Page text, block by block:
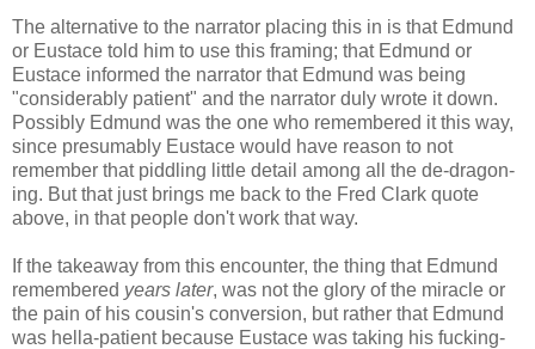
The alternative to the narrator placing this in is that Edmund
or Eustace told him to use this framing; that Edmund or
Eustace informed the narrator that Edmund was being
"considerably patient" and the narrator duly wrote it down.
Possibly Edmund was the one who remembered it this way,
since presumably Eustace would have reason to not
remember that piddling little detail among all the de-dragon-
ing. But that just brings me back to the Fred Clark quote
above, in that people don't work that way.
If the takeaway from this encounter, the thing that Edmund
remembered years later, was not the glory of the miracle or
the pain of his cousin's conversion, but rather that Edmund
was hella-patient because Eustace was taking his fucking-